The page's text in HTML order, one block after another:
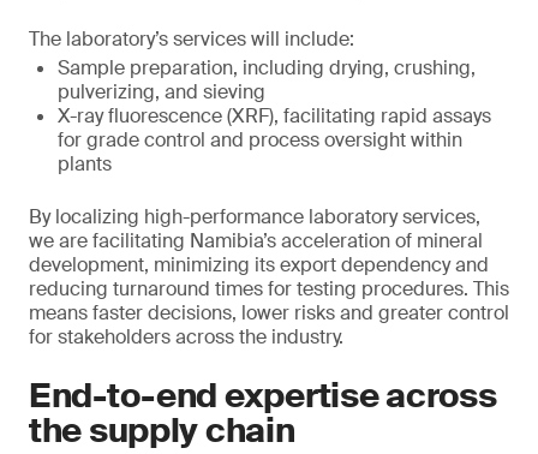
The laboratory’s services will include:
Sample preparation, including drying, crushing,
pulverizing, and sieving
X-ray fluorescence (XRF), facilitating rapid assays
for grade control and process oversight within
plants
By localizing high-performance laboratory services,
we are facilitating Namibia’s acceleration of mineral
development, minimizing its export dependency and
reducing turnaround times for testing procedures. This
means faster decisions, lower risks and greater control
for stakeholders across the industry.
End-to-end expertise across
the supply chain